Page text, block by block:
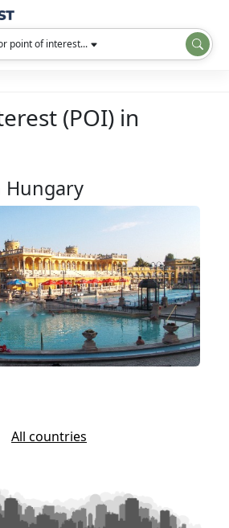
point of interest...
(POI) in
Hungary
All countries